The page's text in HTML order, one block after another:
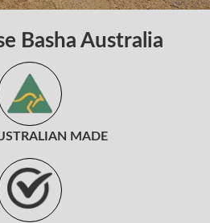
Basha Australia
MADE